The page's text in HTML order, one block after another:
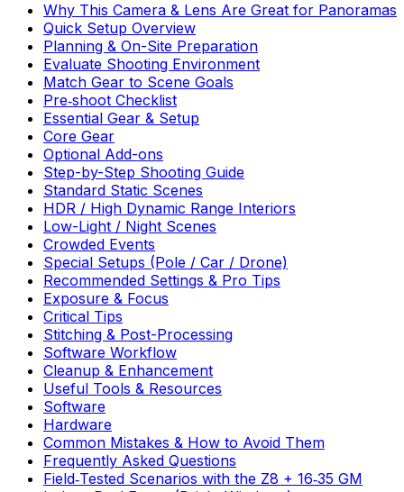
Why This Camera & Lens Are Great for Panoramas
Quick Setup Overview
Planning & On-Site Preparation
Evaluate Shooting Environment
Match Gear to Scene Goals
Pre‑shoot Checklist
Essential Gear & Setup
Core Gear
Optional Add-ons
Step-by-Step Shooting Guide
Standard Static Scenes
HDR / High Dynamic Range Interiors
Low-Light / Night Scenes
Crowded Events
Special Setups (Pole / Car / Drone)
Recommended Settings & Pro Tips
Exposure & Focus
Critical Tips
Stitching & Post-Processing
Software Workflow
Cleanup & Enhancement
Useful Tools & Resources
Software
Hardware
Common Mistakes & How to Avoid Them
Frequently Asked Questions
Field‑Tested Scenarios with the Z8 + 16‑35 GM